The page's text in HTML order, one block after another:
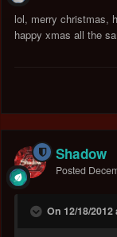
lol, merry christmas,
happy xmas all the
Shadow
Posted
On 12/18/